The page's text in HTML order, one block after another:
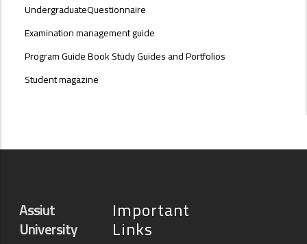
UndergraduateQuestionnaire
Examination management guide
Program Guide Book Study Guides and Portfolios
Student magazine
Assiut
University
Important
Links